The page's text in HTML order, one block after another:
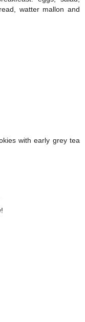
watter mallon and
with early grey tea